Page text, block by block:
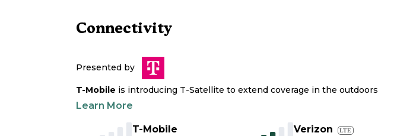
Connectivity
Presented by
T-Mobile is introducing T-Satellite to extend coverage in the outdoors
Learn More
T-Mobile Verizon LTE